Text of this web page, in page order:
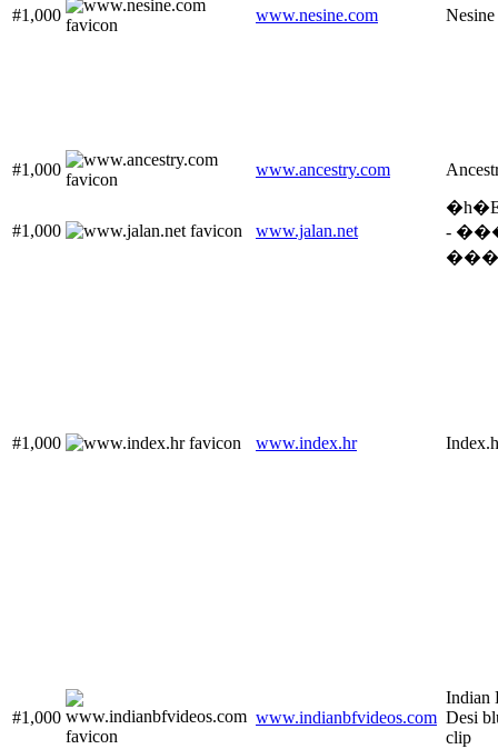
#1,000 www.nesine.com Nesine
#1,000 www.ancestry.com
#1,000 www.jalan.net
-
#1,000 www.index.hr
#1,000 www.indianbfvideos.com
Indian
Desi
clip